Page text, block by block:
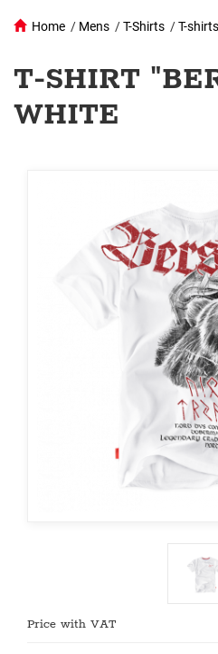
Home / Mens /T-Shirts /T-shirts
T-SHIRT
WHITE
Price with VAT